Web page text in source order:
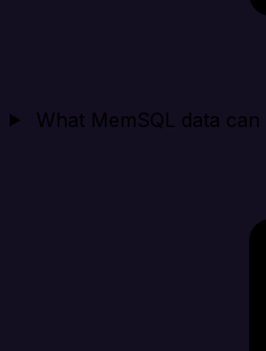
What MemSQL data